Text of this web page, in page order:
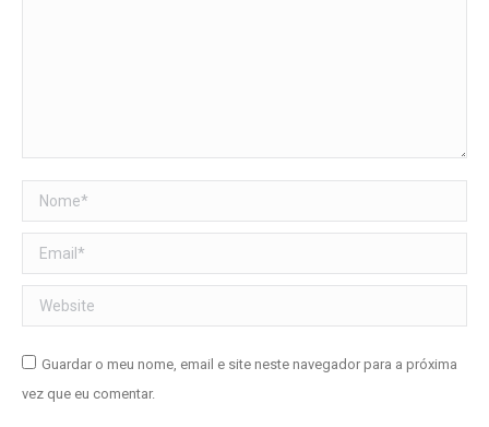
Nome *
Email *
Website
Guardar o meu nome, email e site neste navegador para a próxima
vez que eu comentar.